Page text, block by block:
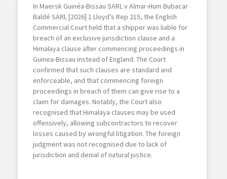
In Maersk Guinéa-Bissau SARL v Almar-Hum Bubacar
Baldé SARL [2026] 1 Lloyd’s Rep 215, the English
Commercial Court held that a shipper was liable for
breach of an exclusive jurisdiction clause and a
Himalaya clause after commencing proceedings in
Guinea-Bissau instead of England. The Court
confirmed that such clauses are standard and
enforceable, and that commencing foreign
proceedings in breach of them can give rise to a
claim for damages. Notably, the Court also
recognised that Himalaya clauses may be used
offensively, allowing subcontractors to recover
losses caused by wrongful litigation. The foreign
judgment was not recognised due to lack of
jurisdiction and denial of natural justice.